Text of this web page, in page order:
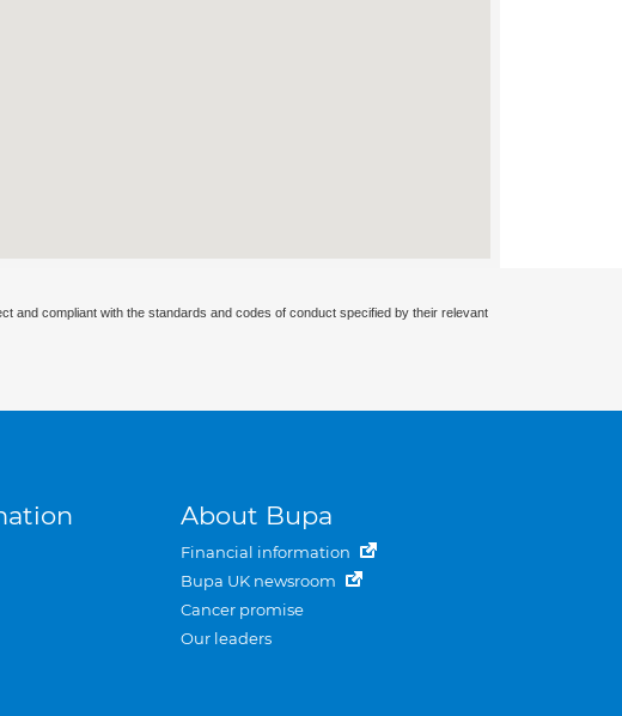
and compliant with the standards and codes of conduct specified by their relevant
About Bupa
Financial information
Bupa UK newsroom
Cancer promise
Our leaders